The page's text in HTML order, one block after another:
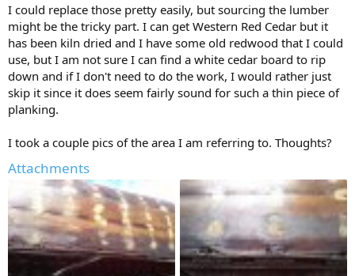
I could replace those pretty easily, but sourcing the lumber
might be the tricky part. I can get Western Red Cedar but it
has been kiln dried and I have some old redwood that I could
use, but I am not sure I can find a white cedar board to rip
down and if I don't need to do the work, I would rather just
skip it since it does seem fairly sound for such a thin piece of
planking.
I took a couple pics of the area I am referring to. Thoughts?
Attachments